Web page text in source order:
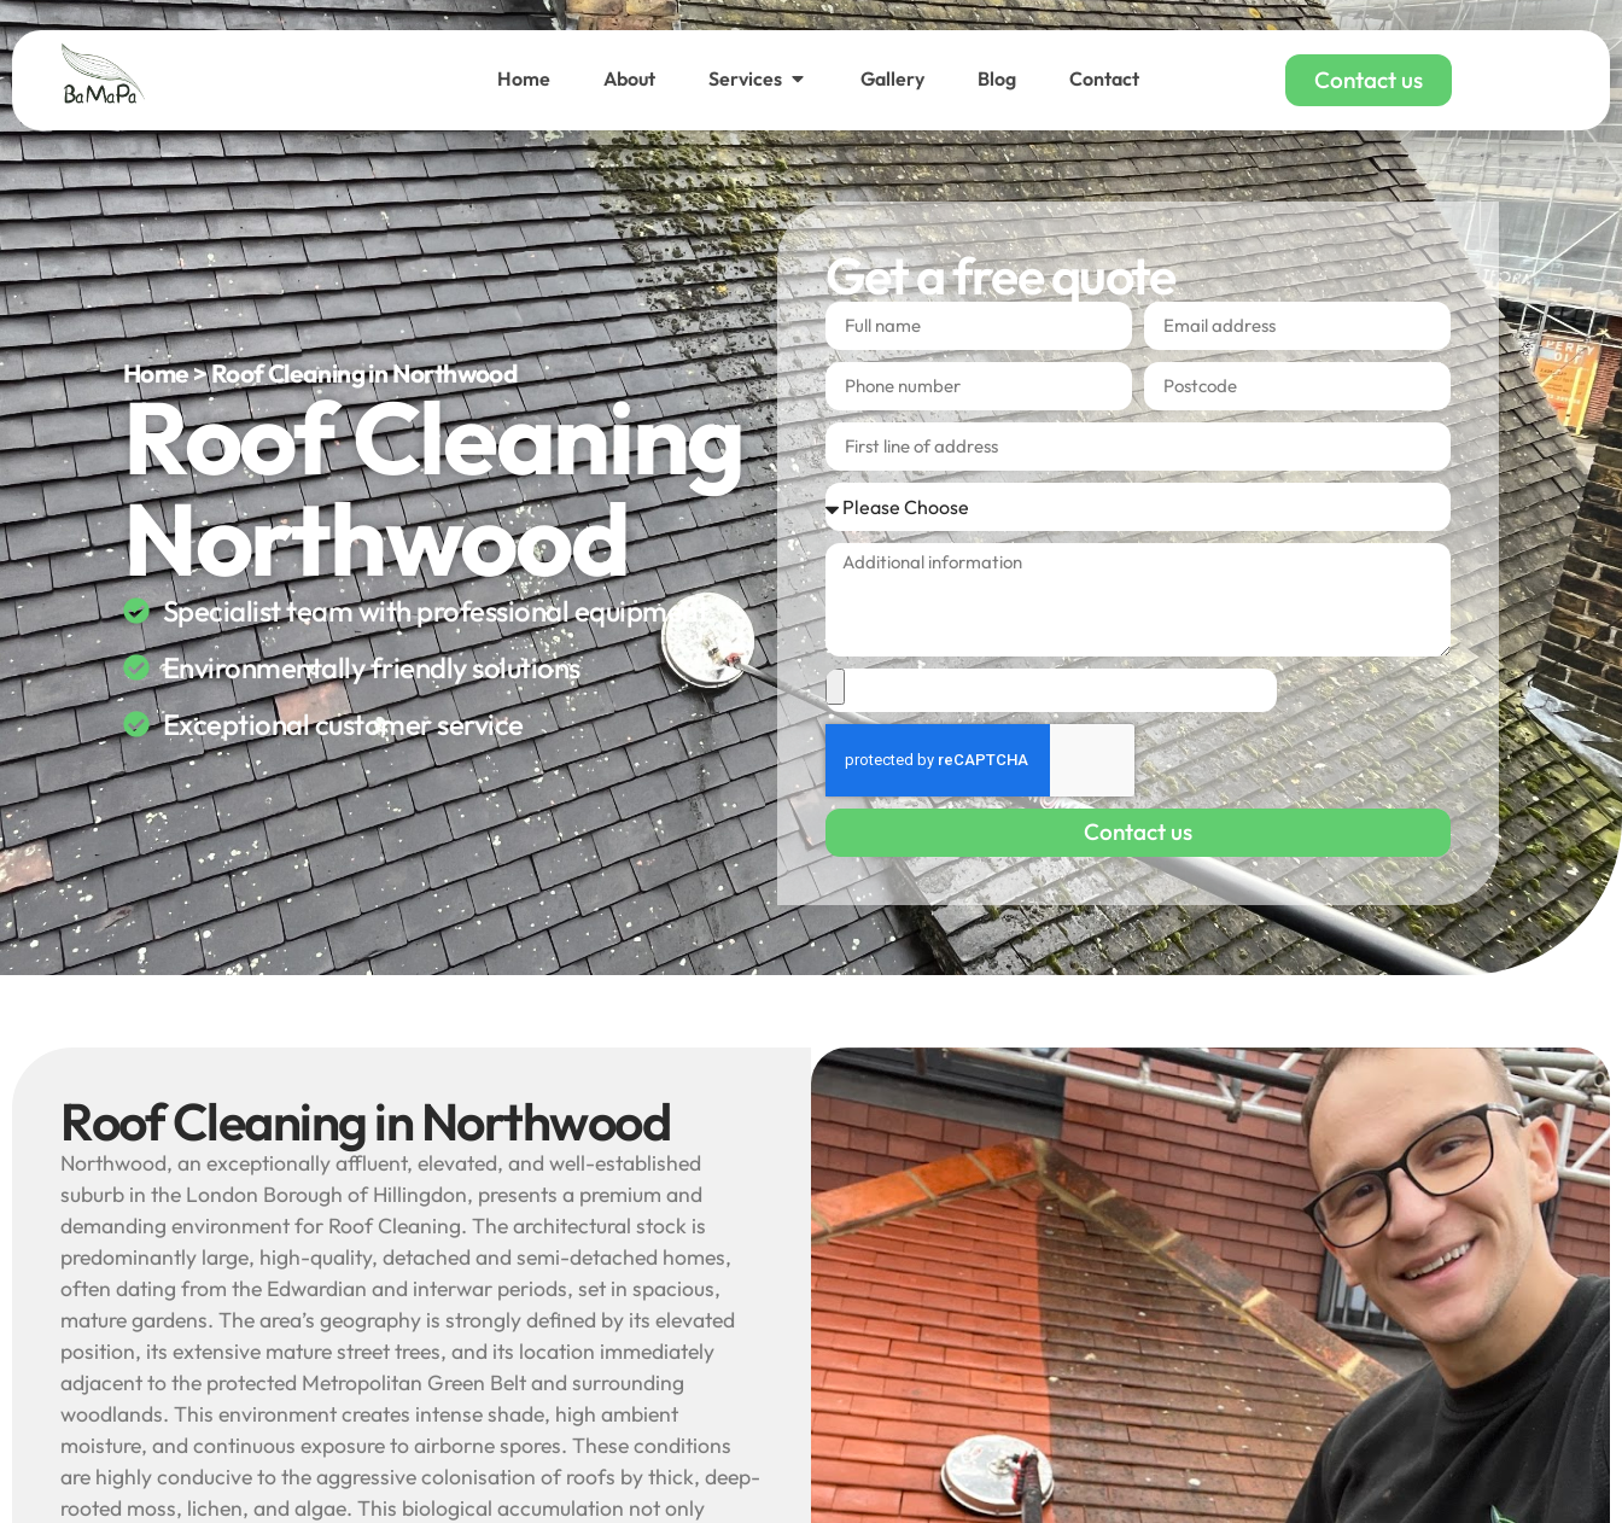
Home About Services Gallery Blog Contact Contact us
Home > Roof Cleaning in Northwood
Roof Cleaning
Northwood
Specialist team with professional equipment
Environmentally friendly solutions
Exceptional customer service
Get a free quote
Contact us
Roof Cleaning in Northwood
Northwood, an exceptionally affluent, elevated, and well-established
suburb in the London Borough of Hillingdon, presents a premium and
demanding environment for Roof Cleaning. The architectural stock is
predominantly large, high-quality, detached and semi-detached homes,
often dating from the Edwardian and interwar periods, set in spacious,
mature gardens. The area’s geography is strongly defined by its elevated
position, its extensive mature street trees, and its location immediately
adjacent to the protected Metropolitan Green Belt and surrounding
woodlands. This environment creates intense shade, high ambient
moisture, and continuous exposure to airborne spores. These conditions
are highly conducive to the aggressive colonisation of roofs by thick, deep-
rooted moss, lichen, and algae. This biological accumulation not only